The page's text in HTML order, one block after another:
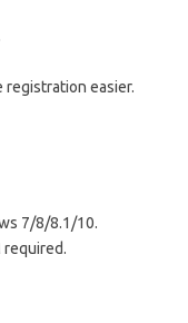
registration easier.
7/8/8.1/10.
required.